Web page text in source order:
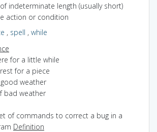
indeterminate length (usually short)
action or condition
, spell , while
for a little while
for a piece
weather
bad weather
of commands to correct a bug in a
Definition